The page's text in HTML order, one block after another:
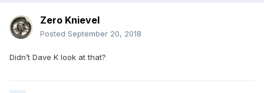
Zero Knievel
Posted September 20, 2018
Didn’t Dave K look at that?